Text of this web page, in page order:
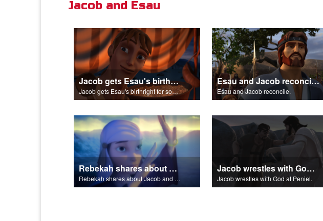
Jacob and Esau
Jacob gets Esau's birthright for some stew.
Jacob gets Esau's birthright for some stew.
Esau and Jacob reconcile.
Esau and Jacob reconcile.
Rebekah shares about Jacob and Esau.
Rebekah shares about Jacob and Esau.
Jacob wrestles with God at Peniel.
Jacob wrestles with God at Peniel.